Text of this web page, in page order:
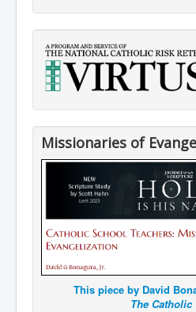
Missionaries of
This piece by David
The